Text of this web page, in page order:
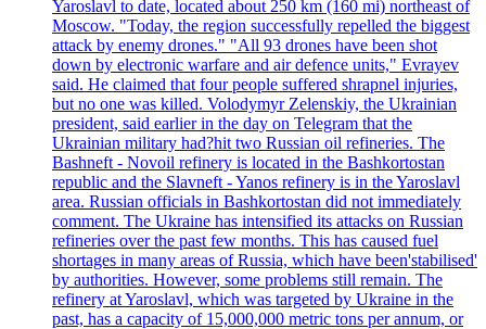
Yaroslavl to date, located about 250 km (160 mi) northeast of
Moscow. "Today, the region successfully repelled the biggest
attack by enemy drones." "All 93 drones have been shot
down by electronic warfare and air defence units," Evrayev
said. He claimed that four people suffered shrapnel injuries,
but no one was killed. Volodymyr Zelenskiy, the Ukrainian
president, said earlier in the day on Telegram that the
Ukrainian military had?hit two Russian oil refineries. The
Bashneft - Novoil refinery is located in the Bashkortostan
republic and the Slavneft - Yanos refinery is in the Yaroslavl
area. Russian officials in Bashkortostan did not immediately
comment. The Ukraine has intensified its attacks on Russian
refineries over the past few months. This has caused fuel
shortages in many areas of Russia, which have been'stabilised'
by authorities. However, some problems still remain. The
refinery at Yaroslavl, which was targeted by Ukraine in the
past, has a capacity of 15,000,000 metric tons per annum, or